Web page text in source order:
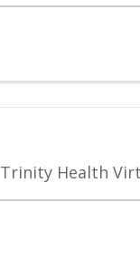
Trinity Health